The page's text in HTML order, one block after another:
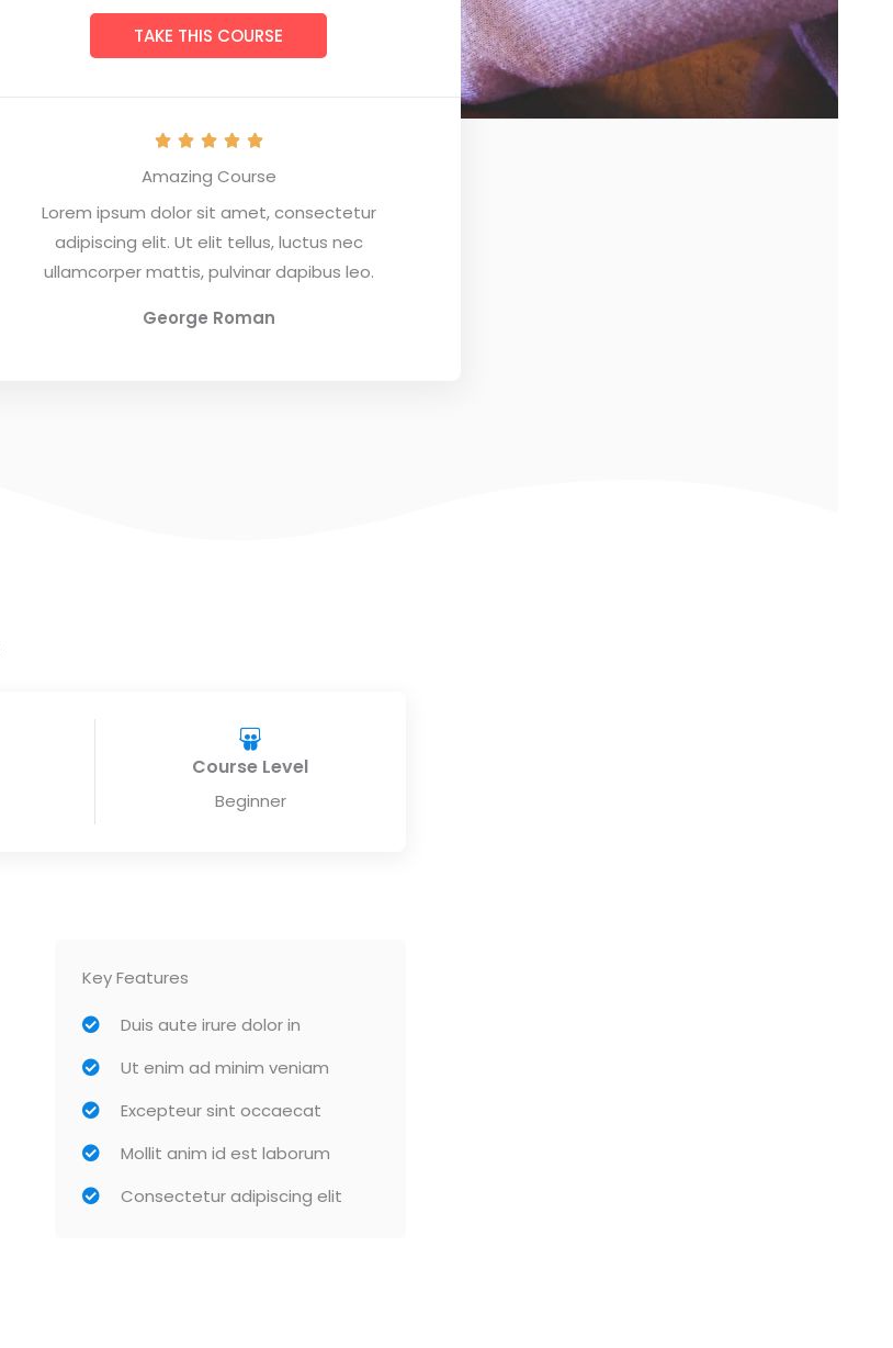
TAKE THIS COURSE
    
t
e
d
5
Amazing Course
Lorem ipsum dolor sit amet, consectetur
adipiscing elit. Ut elit tellus, luctus nec
ullamcorper mattis, pulvinar dapibus leo.
George Roman
Course Level
Beginner
Key Features
Duis aute irure dolor in
Ut enim ad minim veniam
Excepteur sint occaecat
Mollit anim id est laborum
Consectetur adipiscing elit